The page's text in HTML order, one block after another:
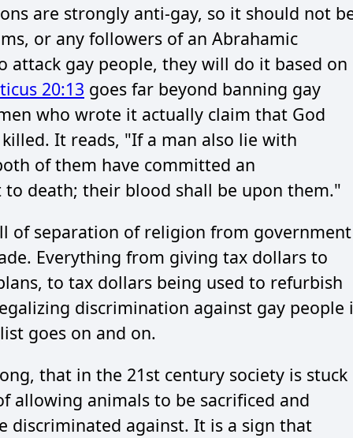
are strongly anti-gay, so it should not
or any followers of an Abrahamic
gay people, they will do it based on
20:13 goes far beyond banning gay
who wrote it actually claim that God
It reads, "If a man also lie with
of them have committed an
death; their blood shall be upon them."
of separation of religion from government
Everything from giving tax dollars to
to tax dollars being used to refurbish
discrimination against gay people
goes on and on.
that in the 21st century society is stuck
allowing animals to be sacrificed and
discriminated against. It is a sign that